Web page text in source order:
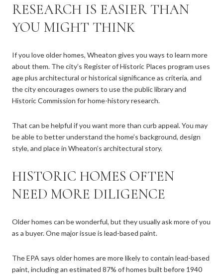
RESEARCH IS EASIER THAN
YOU MIGHT THINK
If you love older homes, Wheaton gives you ways to learn more
about them. The city’s Register of Historic Places program uses
age plus architectural or historical significance as criteria, and
the city encourages owners to use the public library and
Historic Commission for home-history research.
That can be helpful if you want more than curb appeal. You may
be able to better understand the home’s background, design
style, and place in Wheaton’s architectural story.
HISTORIC HOMES OFTEN
NEED MORE DILIGENCE
Older homes can be wonderful, but they usually ask more of you
as a buyer. One major issue is lead-based paint.
The EPA says older homes are more likely to contain lead-based
paint, including an estimated 87% of homes built before 1940